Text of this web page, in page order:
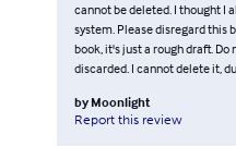
cannot be deleted. I thought I
system. Please disregard this
book, it's just a rough draft.
discarded. I cannot delete it,
by Moonlight
Report this review